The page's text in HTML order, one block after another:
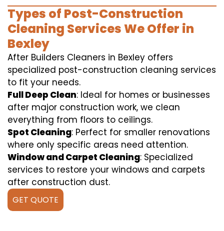
Types of Post-Construction
Cleaning Services We Offer in
Bexley
After Builders Cleaners in Bexley offers
specialized post-construction cleaning services
to fit your needs.
Full Deep Clean: Ideal for homes or businesses
after major construction work, we clean
everything from floors to ceilings.
Spot Cleaning: Perfect for smaller renovations
where only specific areas need attention.
Window and Carpet Cleaning: Specialized
services to restore your windows and carpets
after construction dust.
GET QUOTE